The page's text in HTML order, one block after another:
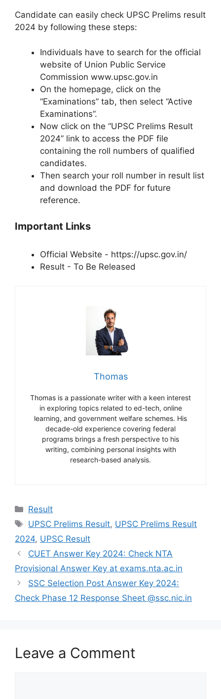
Candidate can easily check UPSC Prelims result
2024 by following these steps:
Individuals have to search for the official
website of Union Public Service
Commission www.upsc.gov.in
On the homepage, click on the
“Examinations” tab, then select “Active
Examinations”.
Now click on the “UPSC Prelims Result
2024” link to access the PDF file
containing the roll numbers of qualified
candidates.
Then search your roll number in result list
and download the PDF for future
reference.
Important Links
Official Website - https://upsc.gov.in/
Result - To Be Released
Thomas
Thomas is a passionate writer with a keen interest
in exploring topics related to ed-tech, online
learning, and government welfare schemes. His
decade-old experience covering federal
programs brings a fresh perspective to his
writing, combining personal insights with
research-based analysis.
Categories
Result
Tags
UPSC Prelims Result, UPSC Prelims Result
2024, UPSC Result
CUET Answer Key 2024: Check NTA
Provisional Answer Key at exams.nta.ac.in
SSC Selection Post Answer Key 2024:
Check Phase 12 Response Sheet @ssc.nic.in
Leave a Comment